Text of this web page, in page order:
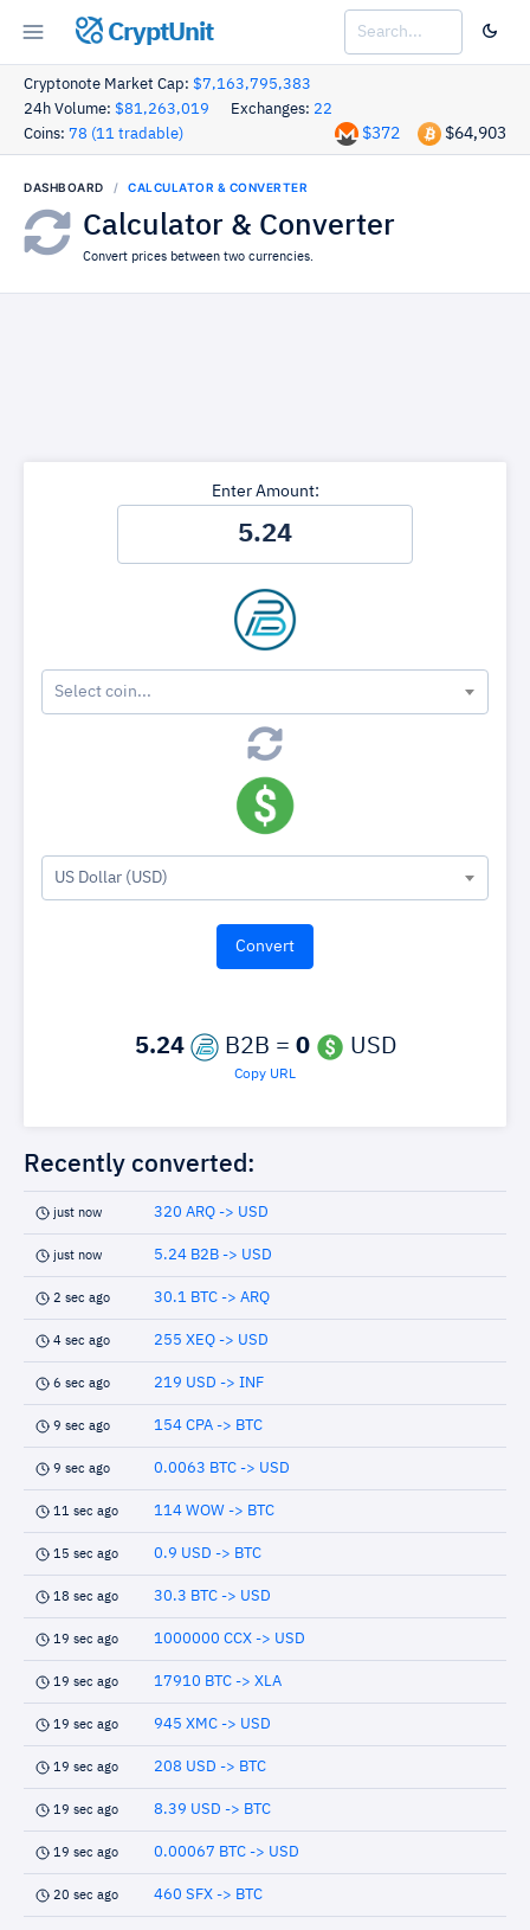
CryptUnit
Cryptonote Market Cap: $7,163,795,383
24h Volume: $81,263,019 Exchanges: 22
Coins: 78 (11 tradable) $64,903
$372
DASHBOARD CALCULATOR & CONVERTER
Calculator & Converter
Convert prices between two currencies.
Enter Amount:
Select coin...
US Dollar (USD)
5.24 B2B = 0 USD
Copy URL
Recently converted:
just now 320 ARQ -> USD
just now 5.24 B2B -> USD
2 sec ago 30.1 BTC -> ARQ
4 sec ago 255 XEQ -> USD
6 sec ago 219 USD -> INF
9 sec ago 154 CPA -> BTC
9 sec ago 0.0063 BTC -> USD
11 sec ago 114 WOW -> BTC
15 sec ago 0.9 USD -> BTC
18 sec ago 30.3 BTC -> USD
19 sec ago 1000000 CCX -> USD
19 sec ago 17910 BTC -> XLA
19 sec ago 945 XMC -> USD
19 sec ago 208 USD -> BTC
19 sec ago 8.39 USD -> BTC
19 sec ago 0.00067 BTC -> USD
20 sec ago 460 SFX -> BTC